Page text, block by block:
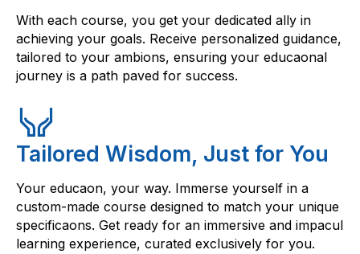
With each course, you get your dedicated ally in
achieving your goals. Receive personalized guidance,
tailored to your ambions, ensuring your educaonal
journey is a path paved for success.
Tailored Wisdom, Just for You
Your educaon, your way. Immerse yourself in a
custom-made course designed to match your unique
specificaons. Get ready for an immersive and impacul
learning experience, curated exclusively for you.